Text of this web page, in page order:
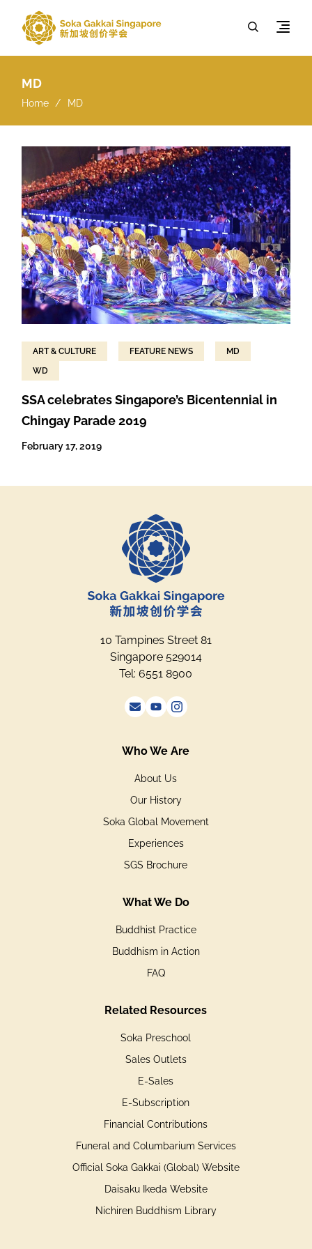
MD
Home MD
ART & CULTURE FEATURE NEWS
MD
WD
SSA celebrates Singapore’s Bicentennial in
Chingay Parade 2019
February 17, 2019
10 Tampines Street 81
Singapore 529014
Tel: 6551 8900
Who We Are
About Us
Our History
Soka Global Movement
Experiences
SGS Brochure
What We Do
Buddhist Practice
Buddhism in Action
FAQ
Related Resources
Soka Preschool
Sales Outlets
E-Sales
E-Subscription
Financial Contributions
Funeral and Columbarium Services
Official Soka Gakkai (Global) Website
Daisaku Ikeda Website
Nichiren Buddhism Library